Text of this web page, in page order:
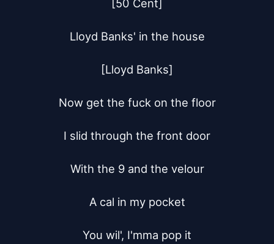
[50 Cent]
Lloyd Banks' in the house
[Lloyd Banks]
Now get the fuck on the floor
I slid through the front door
With the 9 and the velour
A cal in my pocket
You wil', I'mma pop it